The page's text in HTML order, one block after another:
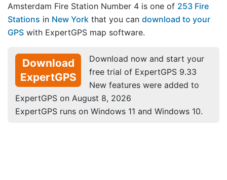
Amsterdam Fire Station Number 4 is one of 253 Fire
Stations in New York that you can download to your
GPS with ExpertGPS map software.
Download
ExpertGPS
Download now and start your
free trial of ExpertGPS 9.33
New features were added to
ExpertGPS on August 8, 2026
ExpertGPS runs on Windows 11 and Windows 10.